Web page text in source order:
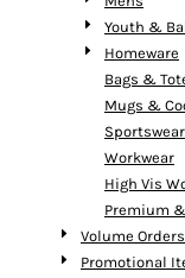
Youth &
Homeware
Bags &
Mugs &
Sportswear
Workwear
High Vis
Premium
Volume
Promotional